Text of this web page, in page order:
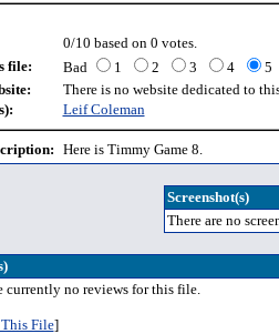
0/10 based on 0 votes.
file:
Bad 1 2 3 4 5
There is no website dedicated to
Leif Coleman
Here is Timmy Game 8.
Screenshot(s)
There are no
currently no reviews for this file.
File]